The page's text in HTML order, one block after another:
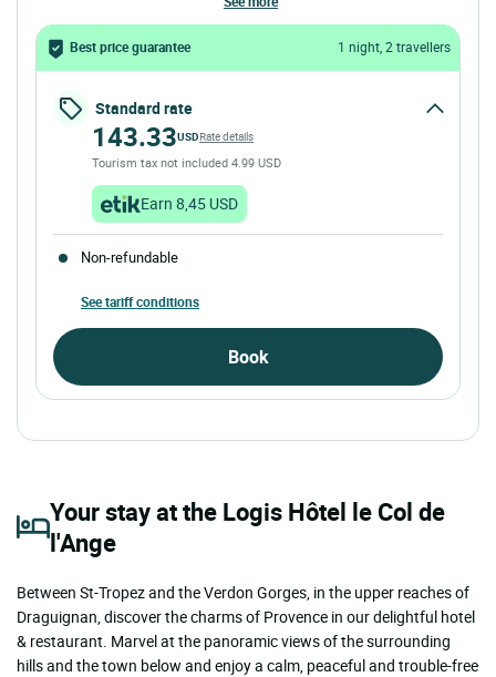
Best price guarantee 1 night, 2 travellers
Standard rate
143.33USDRate details
Tourism tax not included 4.99 USD
Earn 8,45 USD
Non-refundable
See tariff conditions
Book
Your stay at the Logis Hôtel le Col de
l'Ange
Between St-Tropez and the Verdon Gorges, in the upper reaches of
Draguignan, discover the charms of Provence in our delightful hotel
& restaurant. Marvel at the panoramic views of the surrounding
hills and the town below and enjoy a calm, peaceful and trouble-free